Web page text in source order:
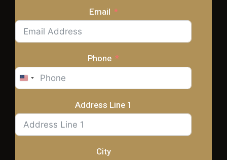
Email
Phone
United
States
Address Line 1
City